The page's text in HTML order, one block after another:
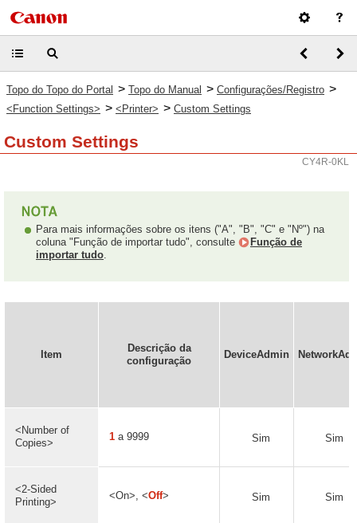
Topo do Topo do Portal > Topo do Manual > Configurações/Registro >
<Function Settings> > <Printer> > Custom Settings
Custom Settings
CY4R-0KL
Para mais informações sobre os itens ("A", "B", "C" e "Nº") na
coluna "Função de importar tudo", consulte
Função de
importar tudo.
Item
Descrição da
configuração
DeviceAdmin
<Number of
Copies>
1 a 9999 Sim Sim
<2-Sided
Printing>
<On>, <Off> Sim Sim